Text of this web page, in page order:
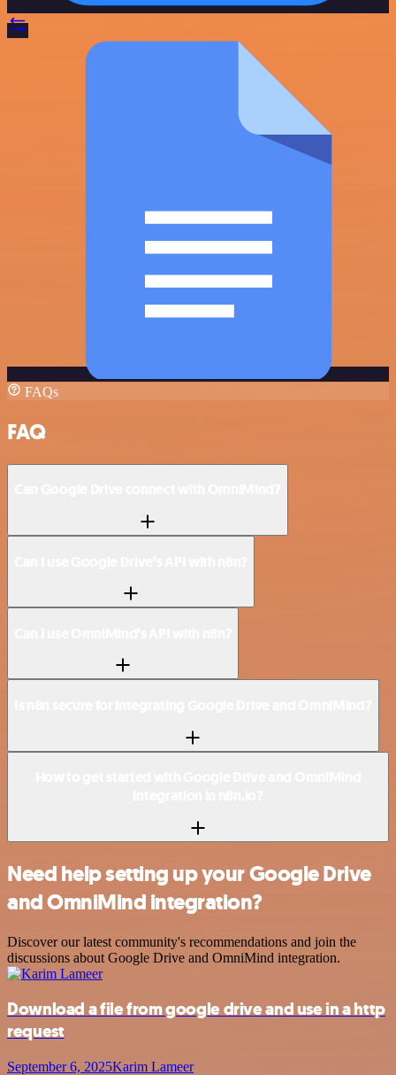
FAQs
FAQ
Need help setting up your Google Drive
and OmniMind integration?
Discover our latest community's recommendations and join the
discussions about Google Drive and OmniMind integration.
Download a file from google drive and use in a http
request
September 6, 2025Karim Lameer